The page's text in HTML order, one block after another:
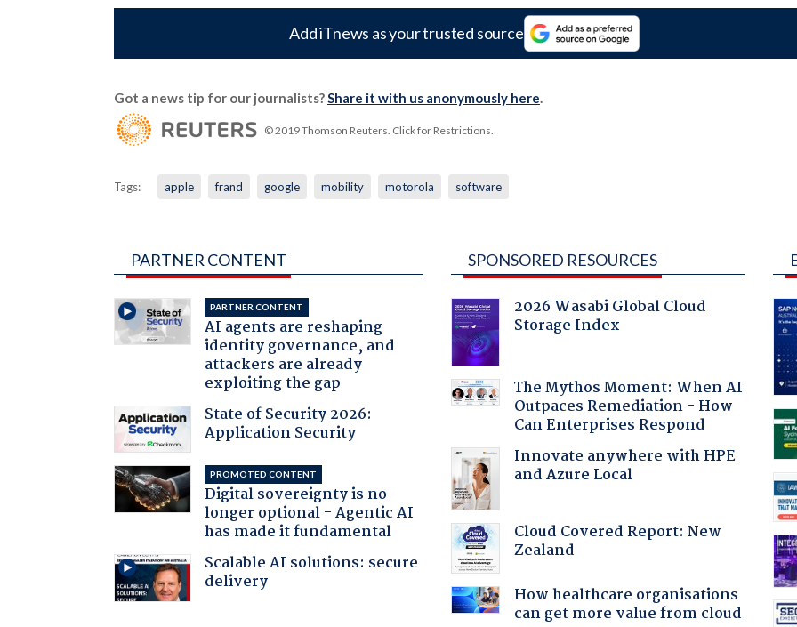
Add iTnews as your trusted source
Got a news tip for our journalists?Share it with us anonymously here.
© 2019 Thomson Reuters. Click for Restrictions.
Tags: apple frand google mobility motorola software
PARTNER CONTENT
PARTNER CONTENT
AI agents are reshaping
identity governance, and
attackers are already
exploiting the gap
State of Security 2026:
Application Security
PROMOTED CONTENT
Digital sovereignty is no
longer optional - Agentic AI
has made it fundamental
Scalable AI solutions: secure
delivery
SPONSORED RESOURCES
2026 Wasabi Global Cloud
Storage Index
The Mythos Moment: When AI
Outpaces Remediation - How
Can Enterprises Respond
Innovate anywhere with HPE
and Azure Local
Cloud Covered Report: New
Zealand
How healthcare organisations
can get more value from cloud